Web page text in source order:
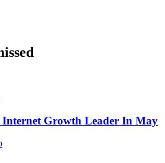
Internet Growth Leader In May